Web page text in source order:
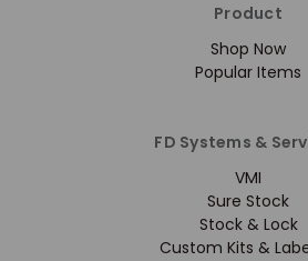
Product
Shop Now
Popular Items
FD Systems &
VMI
Sure Stock
Stock & Lock
Custom Kits &